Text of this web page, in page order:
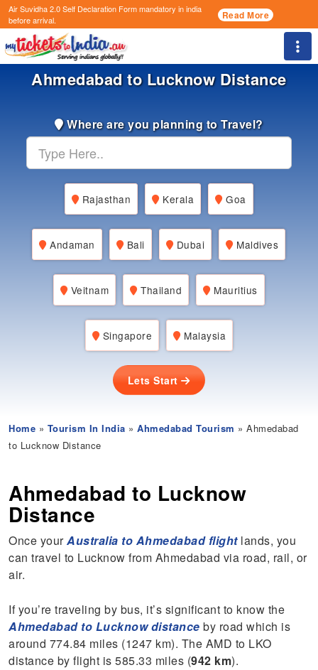
Air Suvidha 2.0 Self Declaration Formmandatory in india
before arrival.
Read More
Ahmedabad to Lucknow Distance
Where are you planning to Travel?
Rajasthan Kerala Goa
Andaman Bali Dubai Maldives
Veitnam Thailand Mauritius
Singapore Malaysia
Lets Start
Home » Tourism In India »Ahmedabad Tourism » Ahmedabad
to Lucknow Distance
Ahmedabad to Lucknow
Distance
Once yourAustralia to Ahmedabad flightlands, you
can travel to Lucknow from Ahmedabad via road, rail, or
air.
If you’re traveling by bus, it’s significant to know the
Ahmedabad to Lucknow distance by road which is
around 774.84 miles (1247 km). The AMD to LKO
distance by flight is 585.33 miles (942 km).